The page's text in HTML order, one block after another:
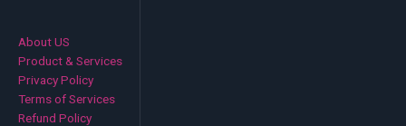
About US
Product & Services
Privacy Policy
Terms of Services
Refund Policy